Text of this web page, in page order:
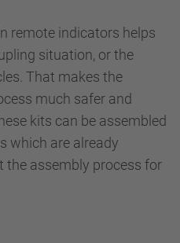
remote indicators helps
situation, or the
That makes the
much safer and
kits can be assembled
which are already
the assembly process for